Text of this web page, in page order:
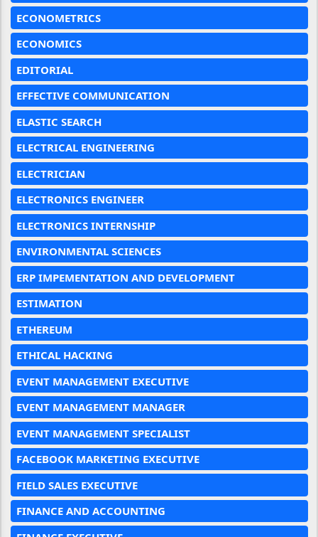
ECONOMETRICS
ECONOMICS
EDITORIAL
EFFECTIVE COMMUNICATION
ELASTIC SEARCH
ELECTRICAL ENGINEERING
ELECTRICIAN
ELECTRONICS ENGINEER
ELECTRONICS INTERNSHIP
ENVIRONMENTAL SCIENCES
ERP IMPEMENTATION AND DEVELOPMENT
ESTIMATION
ETHEREUM
ETHICAL HACKING
EVENT MANAGEMENT EXECUTIVE
EVENT MANAGEMENT MANAGER
EVENT MANAGEMENT SPECIALIST
FACEBOOK MARKETING EXECUTIVE
FIELD SALES EXECUTIVE
FINANCE AND ACCOUNTING